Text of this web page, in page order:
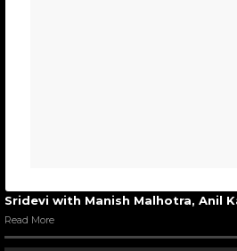
Sridevi with Manish Malhotra, Anil
Read More